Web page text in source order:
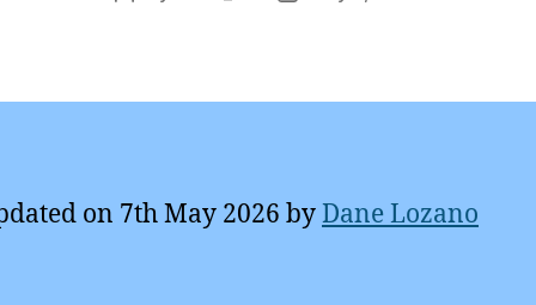
on 7th May 2026 byDane Lozano